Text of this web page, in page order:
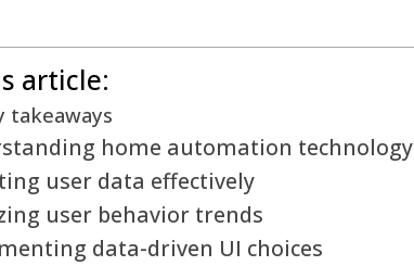
article:
takeaways
home automation technology
user data effectively
user behavior trends
data-driven UI choices